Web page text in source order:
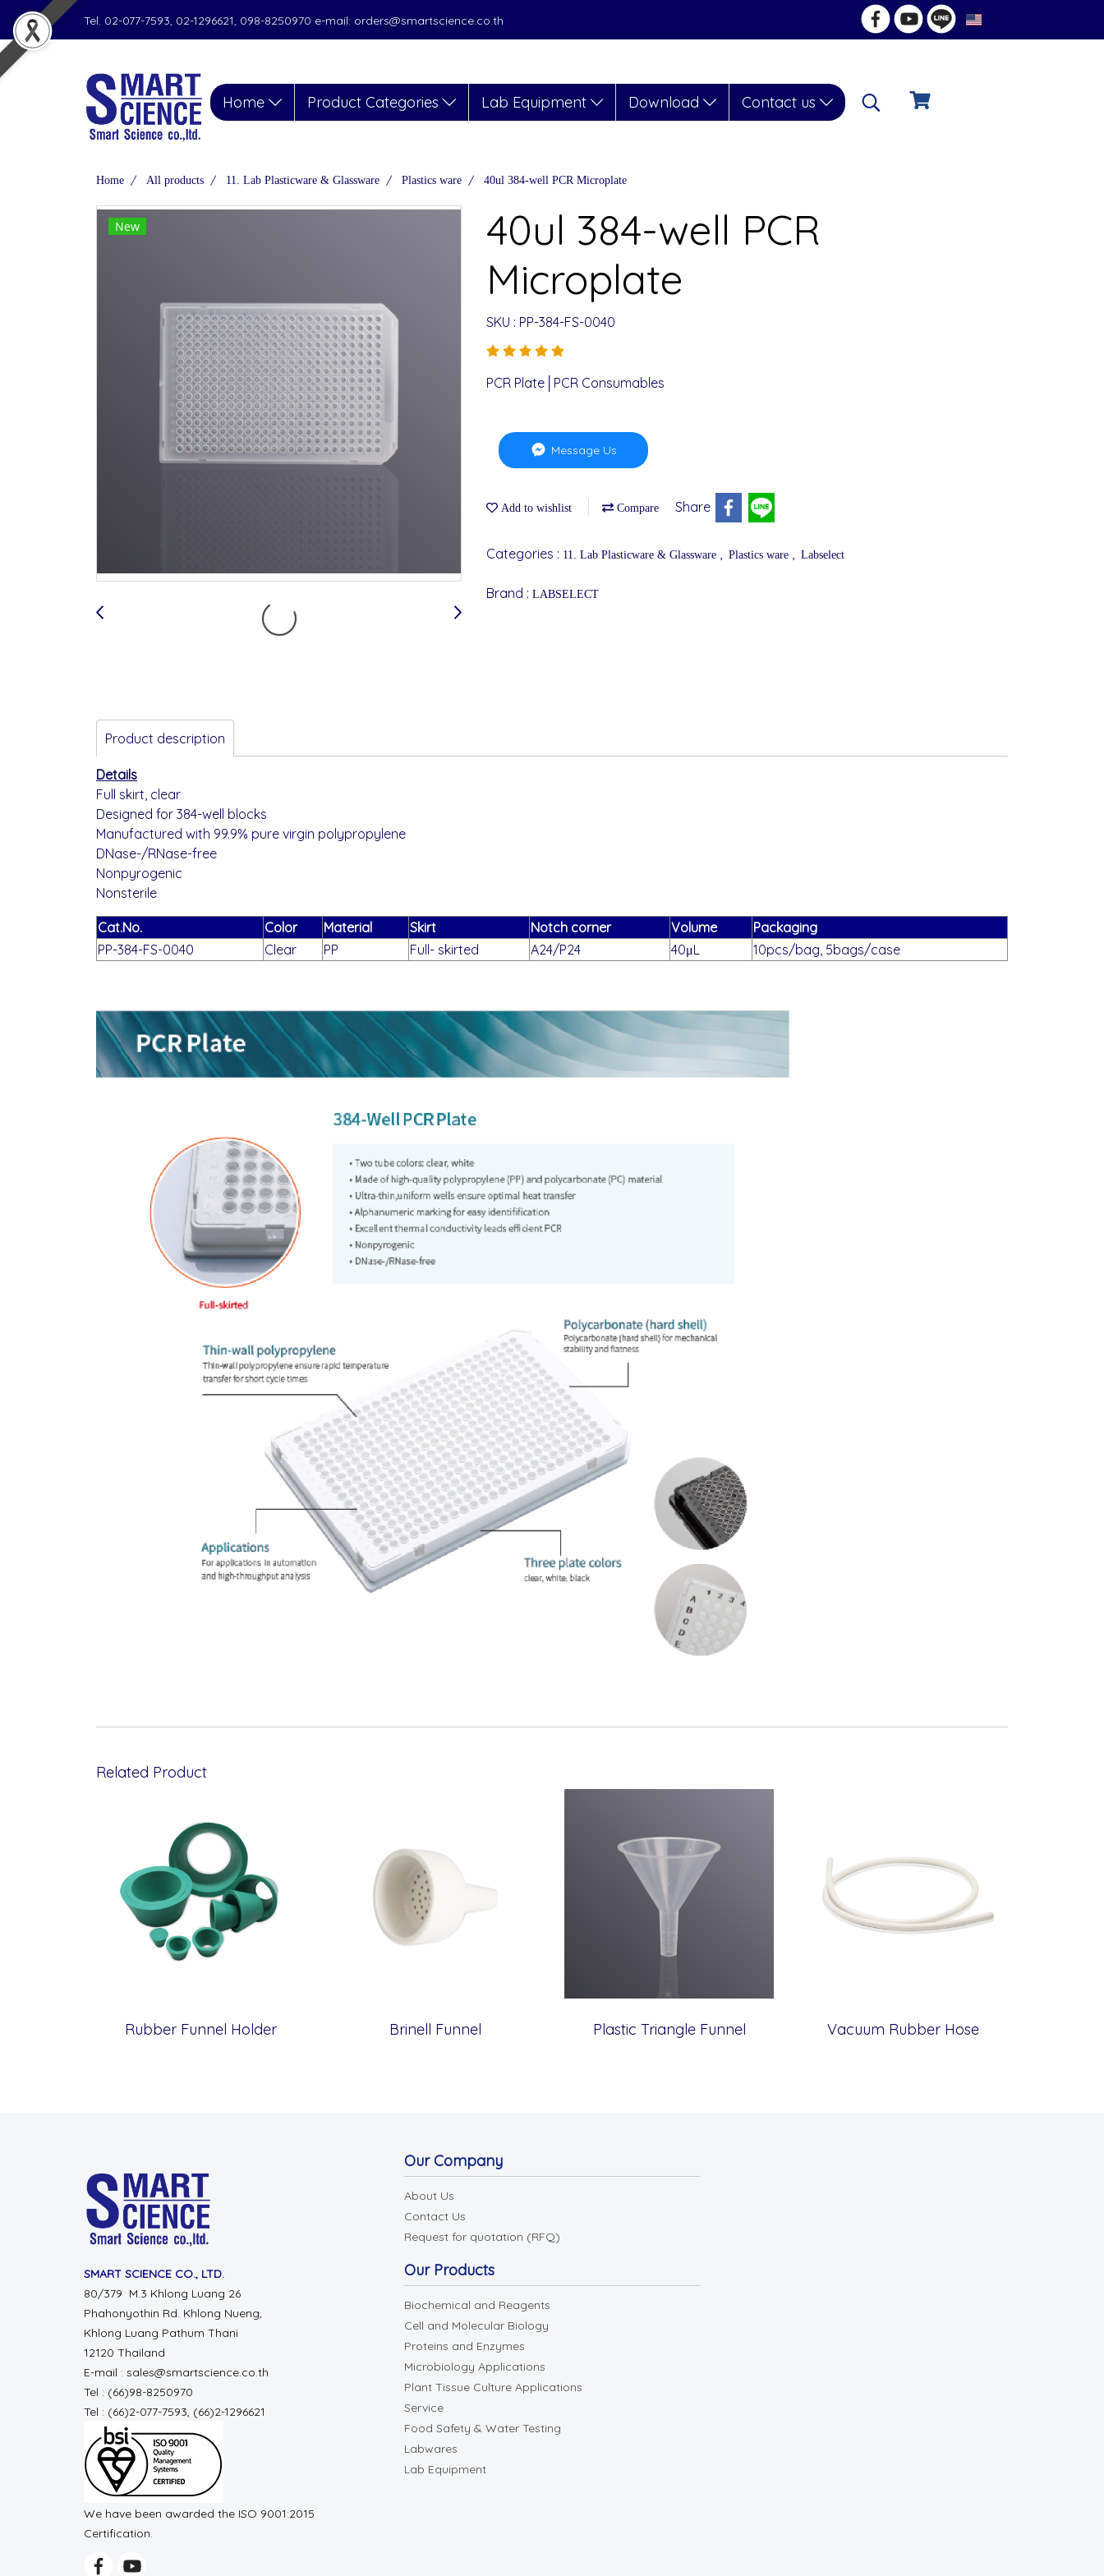
Tel. 02-077-7593, 02-1296621, 098-8250970 e-mail: orders@smartscience.co.th EN
Home Product Categories Lab Equipment Download Contact us
Home All products 11. Lab Plasticware & Glassware Plastics ware 40ul 384-well PCR Microplate
New
40ul 384-well PCR
Microplate
SKU : PP-384-FS-0040
PCR Plate│PCR Consumables
Message Us
Add to wishlist Compare Share
Categories : 11. Lab Plasticware & Glassware Plastics ware Labselect
Brand : LABSELECT
Product description
Details
Full skirt, clear
Designed for 384-well blocks
Manufactured with 99.9% pure virgin polypropylene
DNase-/RNase-free
Nonpyrogenic
Nonsterile
Cat.No. Color Material Skirt Notch corner Volume
Packaging
PP-384-FS-0040
Clear PP Full- skirted A24/P24 40μL 10pcs/bag, 5bags/case
Related Product
Rubber Funnel Holder Brinell Funnel Plastic Triangle Funnel Vacuum Rubber Hose
SMART SCIENCE CO., LTD.
80/379 M.3 Khlong Luang 26
Phahonyothin Rd. Khlong Nueng,
Khlong Luang Pathum Thani
12120 Thailand
E-mail : sales@smartscience.co.th
Tel : (66)98-8250970
Tel : (66)2-077-7593, (66)2-1296621
We have been awarded the ISO 9001:2015
Certification.
Our Company
About Us
Contact Us
Request for quotation (RFQ)
Our Products
Biochemical and Reagents
Cell and Molecular Biology
Proteins and Enzymes
Microbiology Applications
Plant Tissue Culture Applications
Service
Food Safety & Water Testing
Labwares
Lab Equipment